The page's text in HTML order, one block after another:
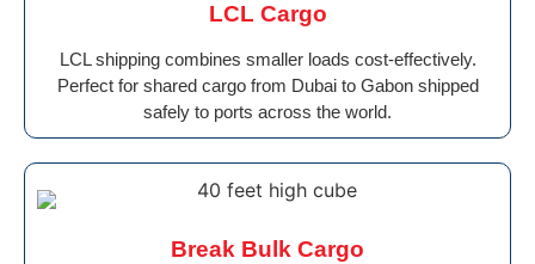
LCL Cargo
LCL shipping combines smaller loads cost-effectively.
Perfect for shared cargo from Dubai to Gabon shipped
safely to ports across the world.
Break Bulk Cargo